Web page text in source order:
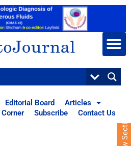
Editorial Board
Articles
Subscribe Contact Us Show Sections